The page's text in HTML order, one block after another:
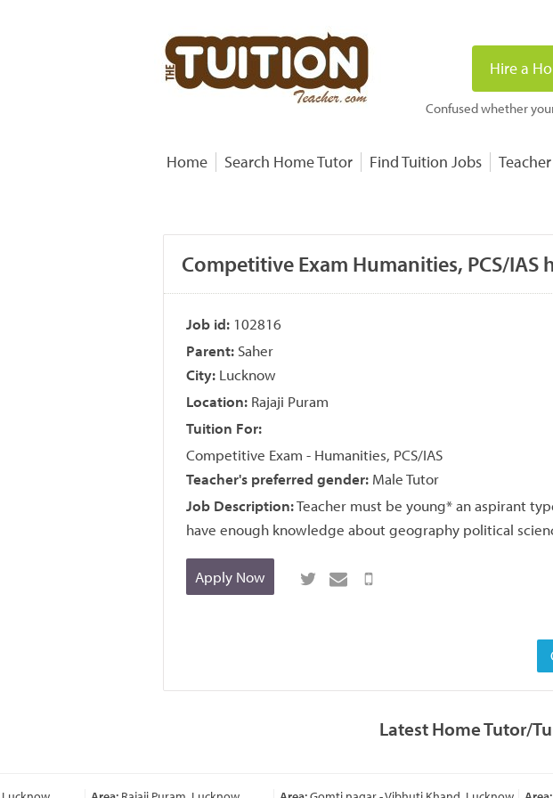
Hire a
Confused whether
Home Search Home Tutor Find Tuition Jobs
Competitive Exam Humanities, PCS/
Job id: 102816
Parent: Saher
City: Lucknow
Location: Rajaji Puram
Tuition For:
Competitive Exam - Humanities, PCS/IAS
Teacher's preferred gender: Male Tutor
Job Description:Teacher must be young* an aspirant
have enough knowledge about geography political
Apply Now
Latest Home Tutor/